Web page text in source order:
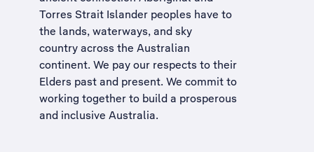
Torres Strait Islander peoples have to
the lands, waterways, and sky
country across the Australian
continent. We pay our respects to their
Elders past and present. We commit to
working together to build a prosperous
and inclusive Australia.